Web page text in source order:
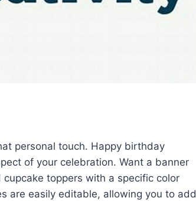
personal touch. Happy birthday
of your celebration. Want a banner
cupcake toppers with a specific color
are easily editable, allowing you to add